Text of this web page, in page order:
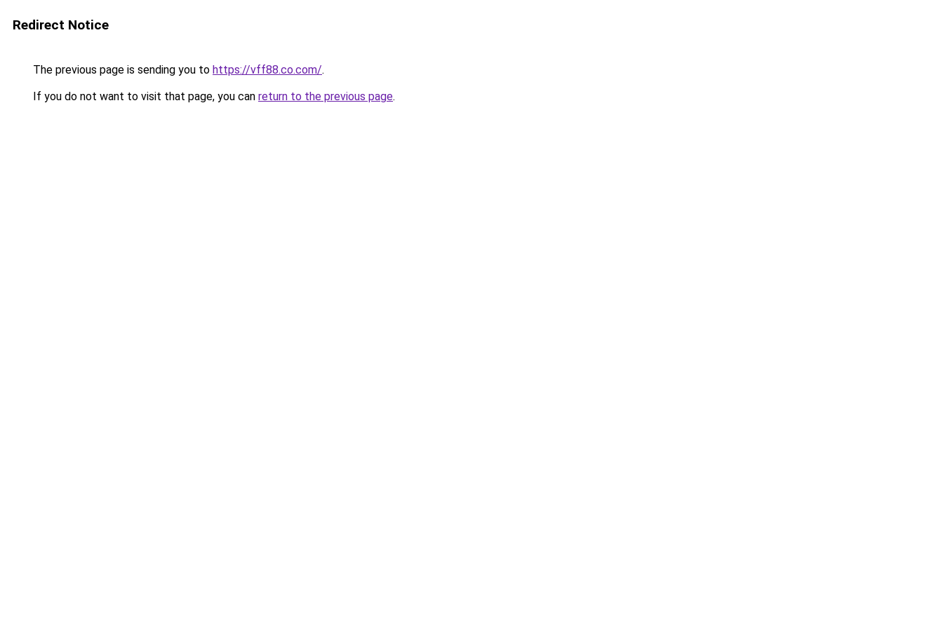
Redirect Notice
The previous page is sending you to https://vff88.co.com/.
If you do not want to visit that page, you can return to the previous page.